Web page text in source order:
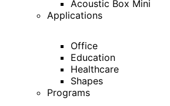
Acoustic Box Mini
Applications
Office
Education
Healthcare
Shapes
Programs